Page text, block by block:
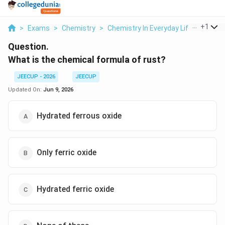
> Exams > Chemistry > Chemistry In Everyday Life What
+1
Question.
What is the chemical formula of rust?
JEECUP - 2026
JEECUP
Updated On: Jun 9, 2026
Hydrated ferrous oxide
Only ferric oxide
Hydrated ferric oxide